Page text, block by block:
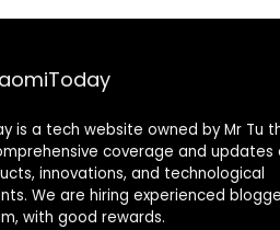
is a tech website owned by Mr Tu
coverage and updates
innovations, and technological
We are hiring experienced
with good rewards.